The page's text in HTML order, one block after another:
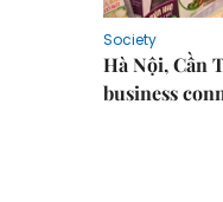
Society
Hà Nội, Cần
business